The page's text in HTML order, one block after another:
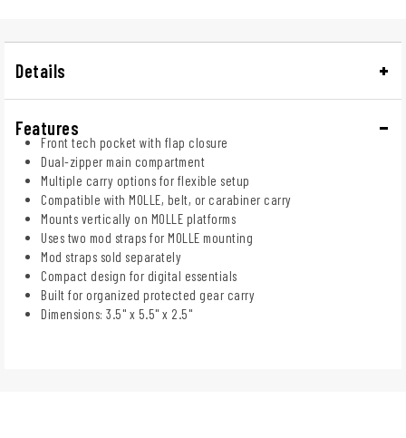
Details
Features
Front tech pocket with flap closure
Dual-zipper main compartment
Multiple carry options for flexible setup
Compatible with MOLLE, belt, or carabiner carry
Mounts vertically on MOLLE platforms
Uses two mod straps for MOLLE mounting
Mod straps sold separately
Compact design for digital essentials
Built for organized protected gear carry
Dimensions: 3.5" x 5.5" x 2.5"